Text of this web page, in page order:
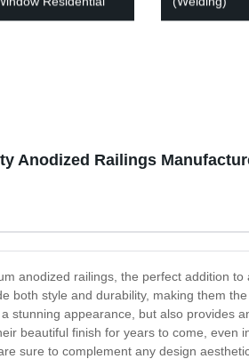
Anodized Railings
anodized railings, the perfect addition
both style and durability, making them
stunning appearance, but also provides
beautiful finish for years to come,
sure to complement any design